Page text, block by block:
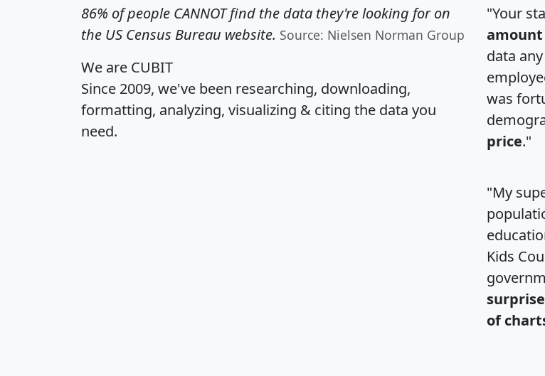
86% of people CANNOT find the data they're looking for on
the US Census Bureau website. Source: Nielsen Norman Group
We are CUBIT
Since 2009, we've been researching, downloading,
formatting, analyzing, visualizing & citing the data you
need.
"Your
data
was
price."
"My
Kids
of